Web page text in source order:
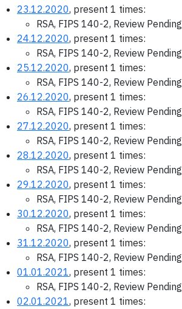
23.12.2020, present 1 times:
RSA, FIPS 140-2, Review Pending
24.12.2020, present 1 times:
RSA, FIPS 140-2, Review Pending
25.12.2020, present 1 times:
RSA, FIPS 140-2, Review Pending
26.12.2020, present 1 times:
RSA, FIPS 140-2, Review Pending
27.12.2020, present 1 times:
RSA, FIPS 140-2, Review Pending
28.12.2020, present 1 times:
RSA, FIPS 140-2, Review Pending
29.12.2020, present 1 times:
RSA, FIPS 140-2, Review Pending
30.12.2020, present 1 times:
RSA, FIPS 140-2, Review Pending
31.12.2020, present 1 times:
RSA, FIPS 140-2, Review Pending
01.01.2021, present 1 times:
RSA, FIPS 140-2, Review Pending
02.01.2021, present 1 times: